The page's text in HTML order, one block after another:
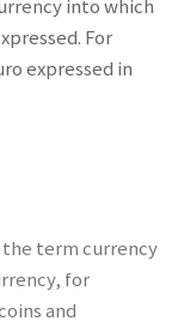
into which
For
expressed in
term currency
for
and